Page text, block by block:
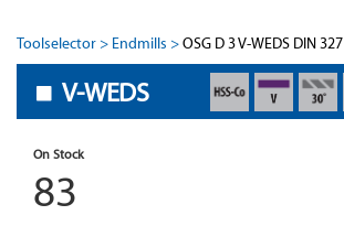
Toolselector Endmills OSG D 3 V-WEDS DIN 327
V-WEDS
On Stock
83